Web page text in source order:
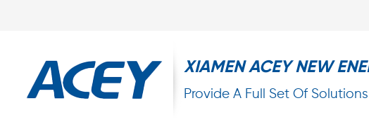
XIAMEN ACEY NEW
Provide A Full Set Of